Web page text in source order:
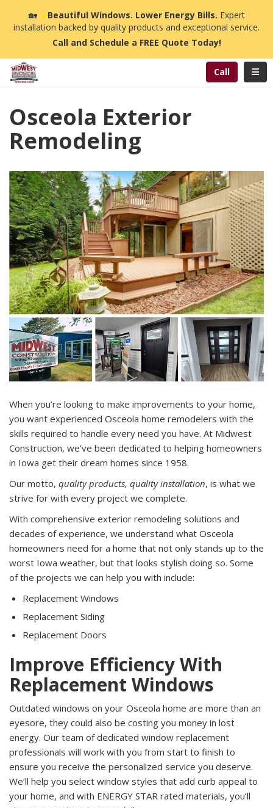
🏡☀️Beautiful Windows. Lower Energy Bills. Expert
installation backed by quality products and exceptional service.
Call and Schedule a FREE Quote Today!
Call
Osceola Exterior
Remodeling
When you’re looking to make improvements to your home,
you want experienced Osceola home remodelers with the
skills required to handle every need you have. At Midwest
Construction, we’ve been dedicated to helping homeowners
in Iowa get their dream homes since 1958.
Our motto, quality products, quality installation, is what we
strive for with every project we complete.
With comprehensive exterior remodeling solutions and
decades of experience, we understand what Osceola
homeowners need for a home that not only stands up to the
worst Iowa weather, but that looks stylish doing so. Some
of the projects we can help you with include:
Replacement Windows
Replacement Siding
Replacement Doors
Improve Efficiency With
Replacement Windows
Outdated windows on your Osceola home are more than an
eyesore, they could also be costing you money in lost
energy. Our team of dedicated window replacement
professionals will work with you from start to finish to
ensure you receive the personalized service you deserve.
We’ll help you select window styles that add curb appeal to
your home, and with ENERGY STAR rated materials, you’ll